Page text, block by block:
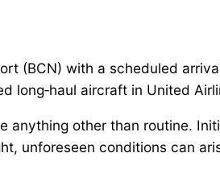
(BCN) with a scheduled
long‑haul aircraft in United
other than routine.
unforeseen conditions can